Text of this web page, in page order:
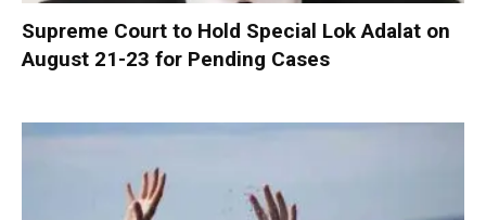
Supreme Court to Hold Special Lok Adalat on
August 21-23 for Pending Cases